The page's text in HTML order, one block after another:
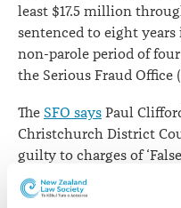
least $17.5 million
sentenced to eight
non-parole period of
the Serious Fraud Office
The SFO says Paul
Christchurch District
guilty to charges of
by person in special
documents’ and ‘Forgery’.